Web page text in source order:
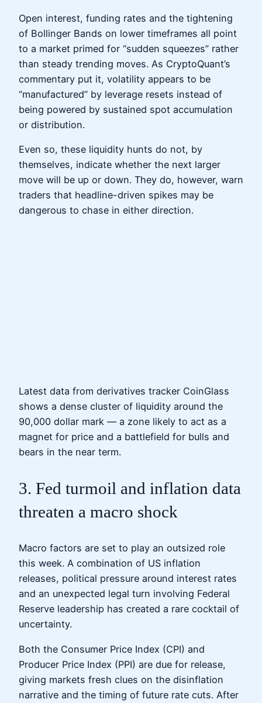
Open interest, funding rates and the tightening
of Bollinger Bands on lower timeframes all point
to a market primed for “sudden squeezes” rather
than steady trending moves. As CryptoQuant’s
commentary put it, volatility appears to be
“manufactured” by leverage resets instead of
being powered by sustained spot accumulation
or distribution.
Even so, these liquidity hunts do not, by
themselves, indicate whether the next larger
move will be up or down. They do, however, warn
traders that headline-driven spikes may be
dangerous to chase in either direction.
Latest data from derivatives tracker CoinGlass
shows a dense cluster of liquidity around the
90,000 dollar mark — a zone likely to act as a
magnet for price and a battlefield for bulls and
bears in the near term.
3. Fed turmoil and inflation data
threaten a macro shock
Macro factors are set to play an outsized role
this week. A combination of US inflation
releases, political pressure around interest rates
and an unexpected legal turn involving Federal
Reserve leadership has created a rare cocktail of
uncertainty.
Both the Consumer Price Index (CPI) and
Producer Price Index (PPI) are due for release,
giving markets fresh clues on the disinflation
narrative and the timing of future rate cuts. After